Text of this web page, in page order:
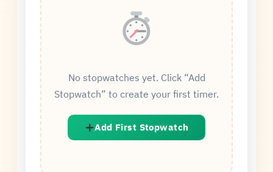
No stopwatches yet. Click “Add
Stopwatch” to create your first timer.
Add First Stopwatch